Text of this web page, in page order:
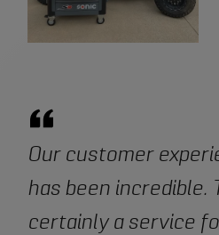
Our customer
has been incredible.
certainly a service